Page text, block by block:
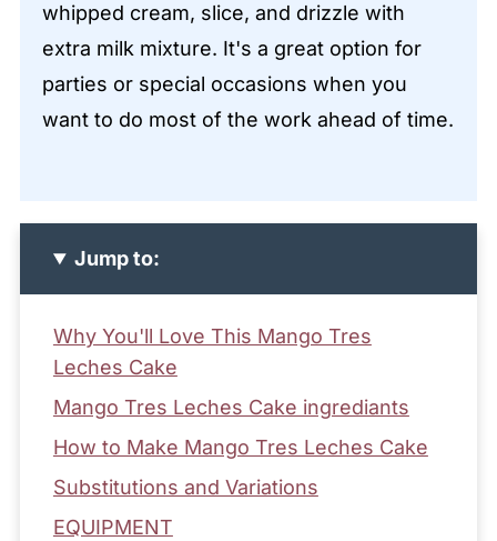
whipped cream, slice, and drizzle with
extra milk mixture. It's a great option for
parties or special occasions when you
want to do most of the work ahead of time.
Jump to:
Why You'll Love This Mango Tres
Leches Cake
Mango Tres Leches Cake ingrediants
How to Make Mango Tres Leches Cake
Substitutions and Variations
EQUIPMENT